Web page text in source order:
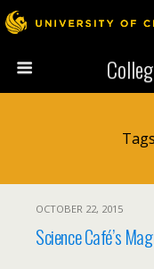
OCTOBER 22, 2015
Science Café’s